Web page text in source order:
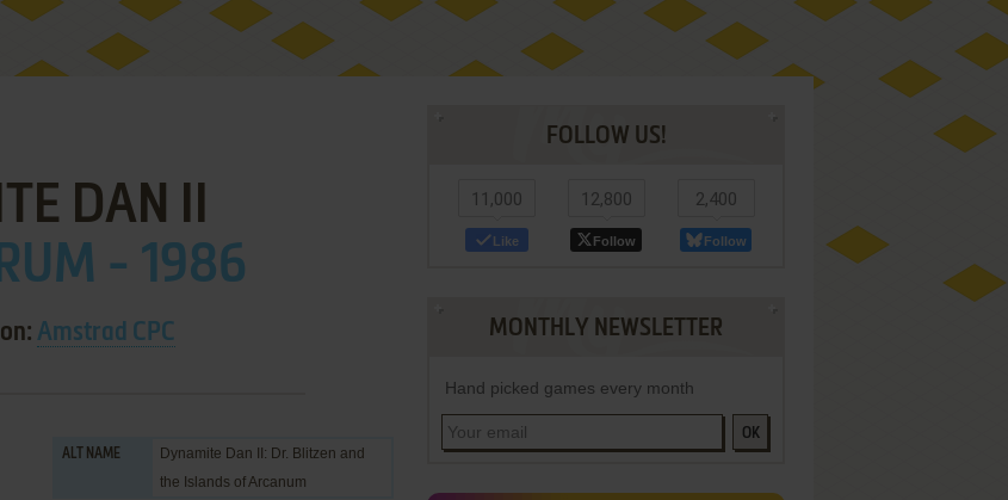
DAN II
- 1986
Amstrad CPC
ALT NAME
Dynamite Dan II: Dr. Blitzen and
the Islands of Arcanum
FOLLOW US!
11,000
Like
12,800
Follow
2,400
Follow
MONTHLY NEWSLETTER
Hand picked games every month
OK